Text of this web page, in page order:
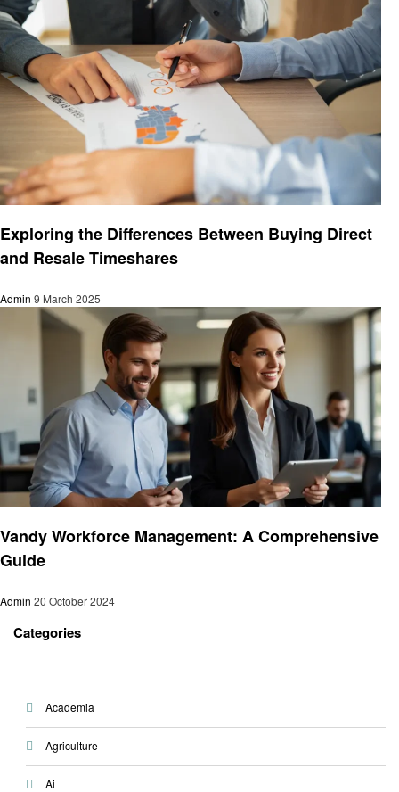
Exploring the Differences Between Buying Direct
and Resale Timeshares
Admin 9 March 2025
Vandy Workforce Management: A Comprehensive
Guide
Admin 20 October 2024
Categories
Academia
Agriculture
Ai